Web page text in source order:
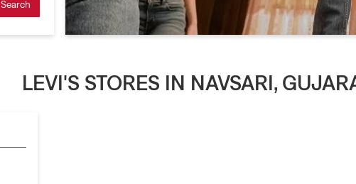
Search
LEVI'S STORES IN NAVSARI,